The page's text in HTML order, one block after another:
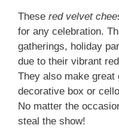
These red velvet
for any celebration.
gatherings, holiday
due to their vibrant
They also make
decorative box or
No matter the
steal the show!